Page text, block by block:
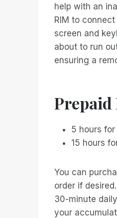
help with an
RIM to
screen and
about to run
ensuring a
Prepaid
5 hours
15 hours
You can
order if
30-minute
your